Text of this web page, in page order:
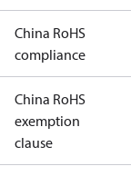
China RoHS
compliance
China RoHS
exemption
clause